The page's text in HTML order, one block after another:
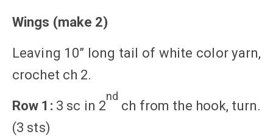
Wings (make 2)
Leaving 10” long tail of white color yarn,
crochet ch 2.
Row 1: 3 sc in 2
nd
ch from the hook, turn.
(3 sts)